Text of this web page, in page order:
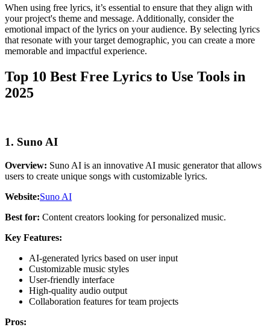
When using free lyrics, it’s essential to ensure that they align with
your project's theme and message. Additionally, consider the
emotional impact of the lyrics on your audience. By selecting lyrics
that resonate with your target demographic, you can create a more
memorable and impactful experience.
Top 10 Best Free Lyrics to Use Tools in
2025
1. Suno AI
Overview: Suno AI is an innovative AI music generator that allows
users to create unique songs with customizable lyrics.
Website:Suno AI
Best for: Content creators looking for personalized music.
Key Features:
AI-generated lyrics based on user input
Customizable music styles
User-friendly interface
High-quality audio output
Collaboration features for team projects
Pros: